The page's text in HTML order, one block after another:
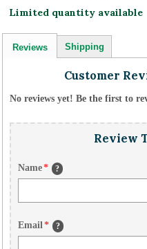
Limited quantity available
Reviews Shipping
Customer
No reviews yet! Be the first to
Review
Name* ?
Email* ?